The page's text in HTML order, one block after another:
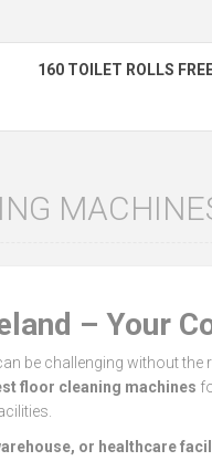
160 TOILET ROLLS
– Your
be challenging without the
floor cleaning machines
or healthcare